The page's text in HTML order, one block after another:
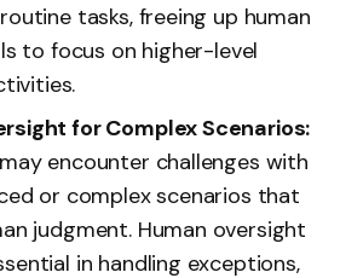
tasks, freeing up human
to focus on higher-level
for Complex Scenarios:
encounter challenges with
or complex scenarios that
judgment. Human oversight
in handling exceptions,